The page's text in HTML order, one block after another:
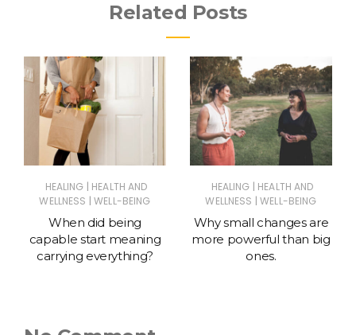
Related Posts
HEALING | HEALTH AND
WELLNESS | WELL-BEING
When did being
capable start meaning
carrying everything?
HEALING | HEALTH AND
WELLNESS | WELL-BEING
Why small changes are
more powerful than big
ones.